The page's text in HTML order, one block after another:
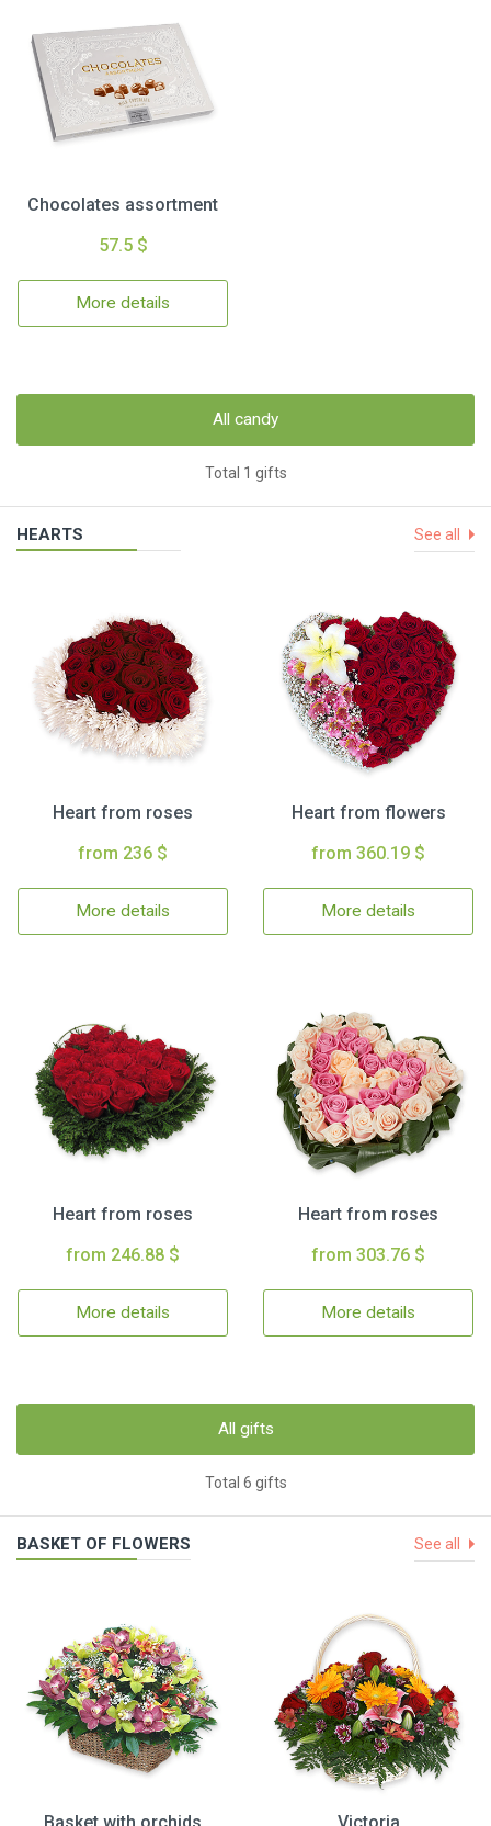
Chocolates assortment
57.5 $
More details
All candy
Total 1 gifts
HEARTS See all
Heart from roses
from 236 $
More details
Heart from flowers
from 360.19 $
More details
Heart from roses
from 246.88 $
More details
Heart from roses
from 303.76 $
More details
All gifts
Total 6 gifts
BASKET OF FLOWERS See all